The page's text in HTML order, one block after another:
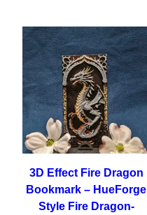
3D Effect Fire Dragon
Bookmark – HueForge
Style Fire Dragon-